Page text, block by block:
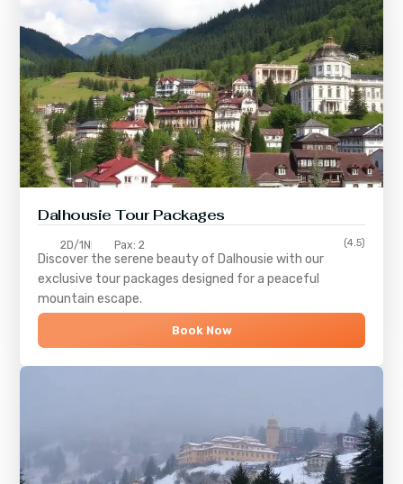
Dalhousie Tour Packages
2D/1N Pax: 2 (4.5)
Discover the serene beauty of Dalhousie with our
exclusive tour packages designed for a peaceful
mountain escape.
Book Now